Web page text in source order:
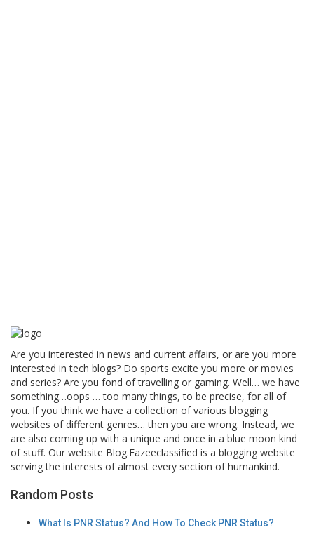
Are you interested in news and current affairs, or are you more
interested in tech blogs? Do sports excite you more or movies
and series? Are you fond of travelling or gaming. Well… we have
something…oops … too many things, to be precise, for all of
you. If you think we have a collection of various blogging
websites of different genres… then you are wrong. Instead, we
are also coming up with a unique and once in a blue moon kind
of stuff. Our website Blog.Eazeeclassified is a blogging website
serving the interests of almost every section of humankind.
Random Posts
What Is PNR Status? And How To Check PNR Status?